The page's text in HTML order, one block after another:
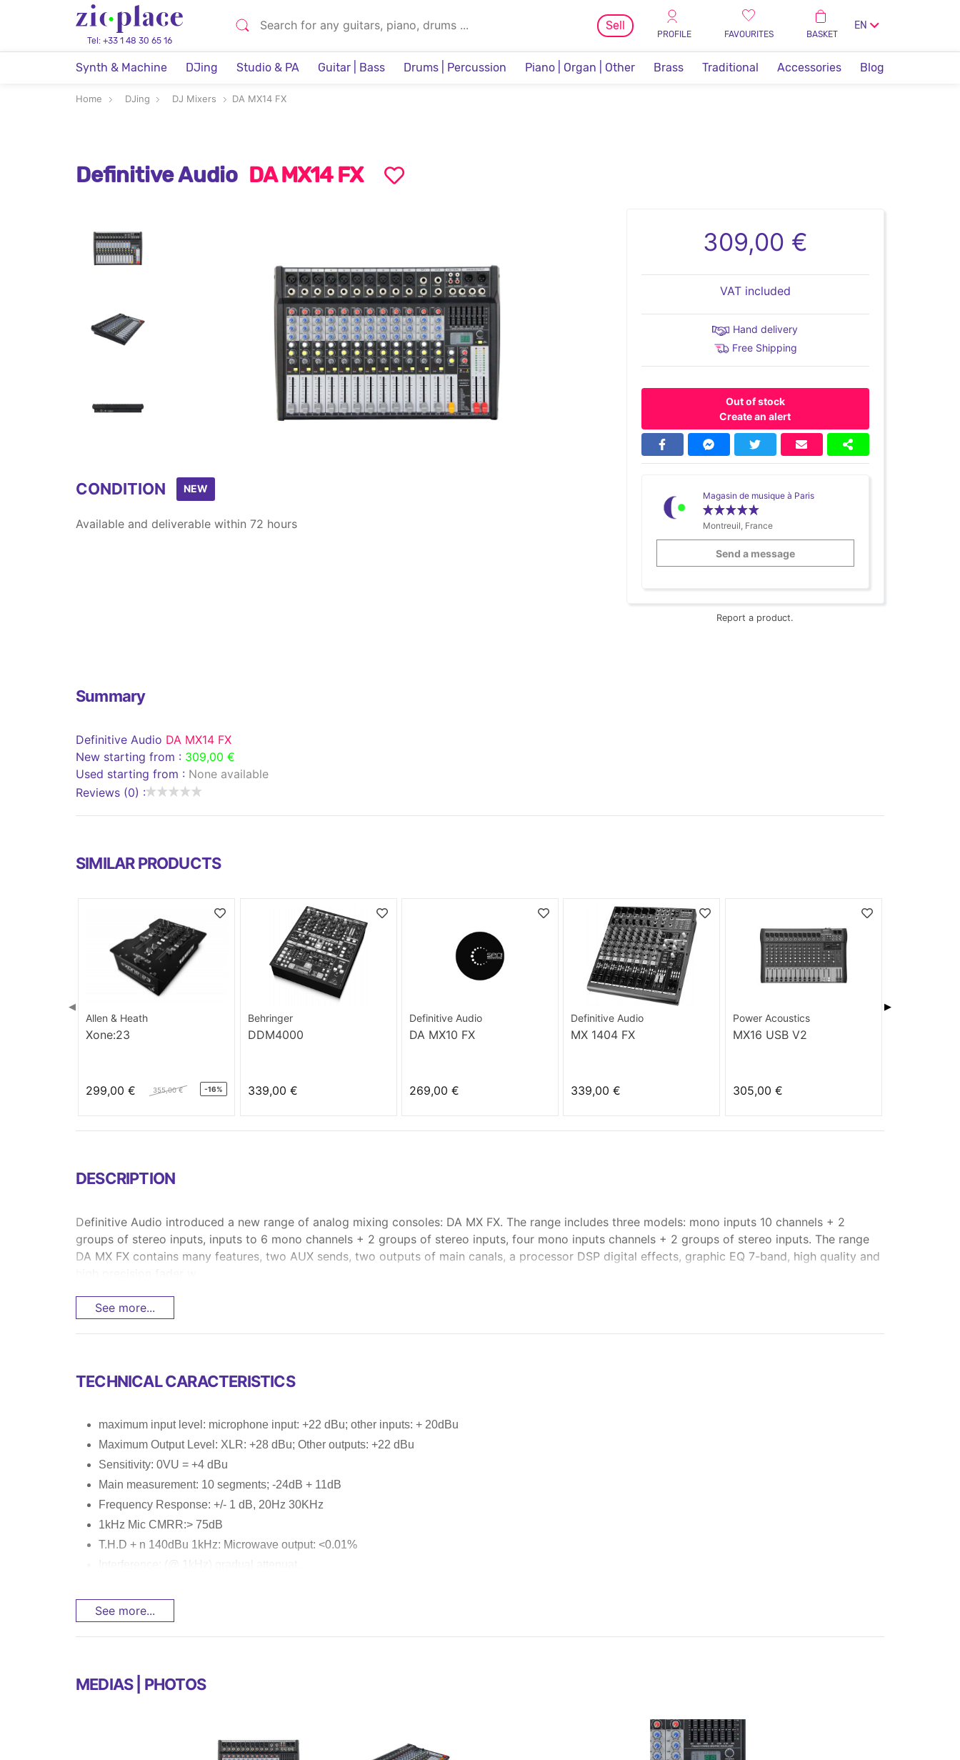
Tel: +33 1 48 30 65 16
Sell
PROFILE FAVOURITES BASKET
EN
Synth & Machine DJing Studio & PA Guitar | Bass Drums | Percussion Piano | Organ | Other Brass Traditional Accessories Blog
Home DJing DJ Mixers DA MX14 FX
Definitive Audio DA MX14 FX
CONDITION NEW
Available and deliverable within 72 hours
309,00 €
VAT included
Hand delivery
Free Shipping
Out of stock
Create an alert
Magasin de musique à Paris
Montreuil, France
Send a message
Report a product.
Summary
Definitive Audio DA MX14 FX
New starting from : 309,00 €
Used starting from : None available
Reviews (0) :
SIMILAR PRODUCTS
Allen & Heath
Xone:23
299,00 € 355,00 € -16%
Behringer
DDM4000
339,00 €
Definitive Audio
DA MX10 FX
269,00 €
Definitive Audio
MX 1404 FX
339,00 €
Power Acoustics
MX16 USB V2
305,00 €
◀ ▶
DESCRIPTION
Definitive Audio introduced a new range of analog mixing consoles: DA MX FX. The range includes three models: mono inputs 10 channels + 2
groups of stereo inputs, inputs to 6 mono channels + 2 groups of stereo inputs, four mono inputs channels + 2 groups of stereo inputs. The range
DA MX FX contains many features, two AUX sends, two outputs of main canals, a processor DSP digital effects, graphic EQ 7-band, high quality and
See more...
TECHNICAL CARACTERISTICS
maximum input level: microphone input: +22 dBu; other inputs: + 20dBu
Maximum Output Level: XLR: +28 dBu; Other outputs: +22 dBu
Sensitivity: 0VU = +4 dBu
Main measurement: 10 segments; -24dB + 11dB
Frequency Response: +/- 1 dB, 20Hz 30KHz
1kHz Mic CMRR:> 75dB
T.H.D + n 140dBu 1kHz: Microwave output: <0.01%
Interference: (@ 1kHz) gradual attenuat...
See more...
MEDIAS | PHOTOS